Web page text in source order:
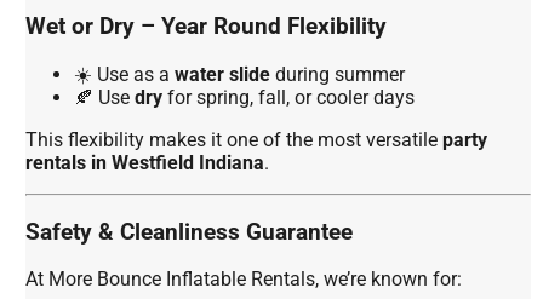
Wet or Dry – Year Round Flexibility
☀️ Use as awater slide during summer
🍂 Usedry for spring, fall, or cooler days
This flexibility makes it one of the most versatileparty
rentals in Westfield Indiana.
Safety & Cleanliness Guarantee
At More Bounce Inflatable Rentals, we’re known for: